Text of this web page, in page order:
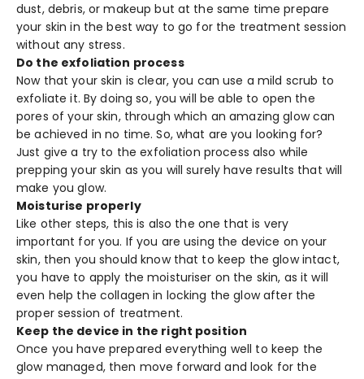
dust, debris, or makeup but at the same time prepare
your skin in the best way to go for the treatment session
without any stress.
Do the exfoliation process
Now that your skin is clear, you can use a mild scrub to
exfoliate it. By doing so, you will be able to open the
pores of your skin, through which an amazing glow can
be achieved in no time. So, what are you looking for?
Just give a try to the exfoliation process also while
prepping your skin as you will surely have results that will
make you glow.
Moisturise properly
Like other steps, this is also the one that is very
important for you. If you are using the device on your
skin, then you should know that to keep the glow intact,
you have to apply the moisturiser on the skin, as it will
even help the collagen in locking the glow after the
proper session of treatment.
Keep the device in the right position
Once you have prepared everything well to keep the
glow managed, then move forward and look for the